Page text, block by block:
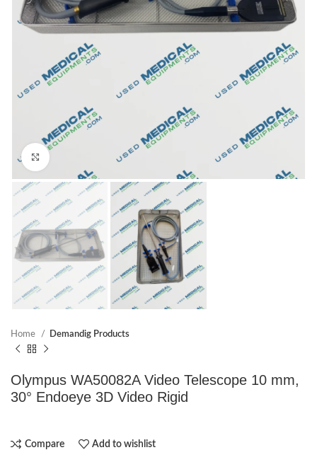
Home Demandig Products
Olympus WA50082A Video Telescope 10 mm,
30° Endoeye 3D Video Rigid
Compare Add to wishlist